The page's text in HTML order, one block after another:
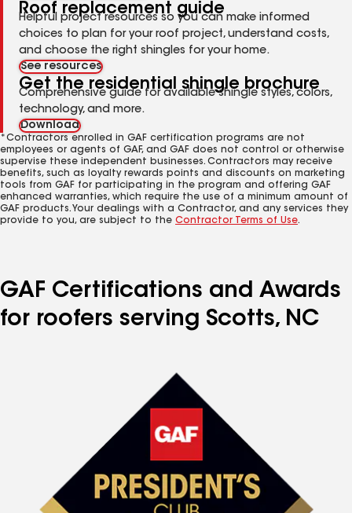
Roof replacement guide
Helpful project resources so you can make informed
choices to plan for your roof project, understand costs,
and choose the right shingles for your home.
See resources
Get the residential shingle brochure
Comprehensive guide for available shingle styles, colors,
technology, and more.
Download
*Contractors enrolled in GAF certification programs are not
employees or agents of GAF, and GAF does not control or otherwise
supervise these independent businesses. Contractors may receive
benefits, such as loyalty rewards points and discounts on marketing
tools from GAF for participating in the program and offering GAF
enhanced warranties, which require the use of a minimum amount of
GAF products. Your dealings with a Contractor, and any services they
provide to you, are subject to the Contractor Terms of Use.
GAF Certifications and Awards
for roofers serving Scotts, NC